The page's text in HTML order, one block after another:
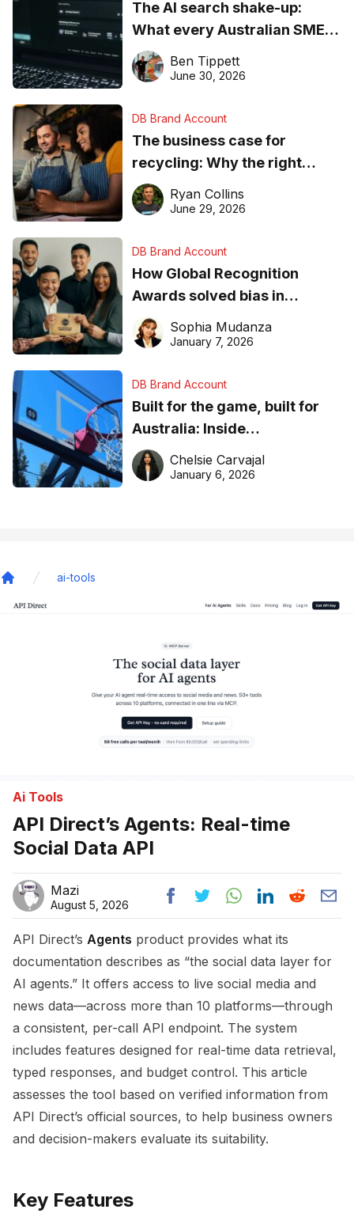
The AI search shake-up:
What every Australian SME
needs to know about getting
found online in 2026
Ben Tippett
June 30, 2026
DB Brand Account
The business case for
recycling: Why the right
equipment matters
Ryan Collins
June 29, 2026
DB Brand Account
How Global Recognition
Awards solved bias in
business recognition
Sophia Mudanza
January 7, 2026
DB Brand Account
Built for the game, built for
Australia: Inside
DreamHoops’ craft of
basketball excellence
Chelsie Carvajal
January 6, 2026
ai-tools
Ai Tools
API Direct’s Agents: Real-time
Social Data API
Mazi
August 5, 2026
API Direct’s Agents product provides what its
documentation describes as “the social data layer for
AI agents.” It offers access to live social media and
news data—across more than 10 platforms—through
a consistent, per-call API endpoint. The system
includes features designed for real-time data retrieval,
typed responses, and budget control. This article
assesses the tool based on verified information from
API Direct’s official sources, to help business owners
and decision-makers evaluate its suitability.
Key Features